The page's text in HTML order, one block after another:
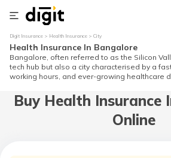
Digit Insurance Health Insurance City
Health Insurance In Bangalore
Bangalore, often referred to as the Silicon
tech hub but also a city characterised by a
working hours, and ever-growing healthcare
Buy Health Insurance
Online